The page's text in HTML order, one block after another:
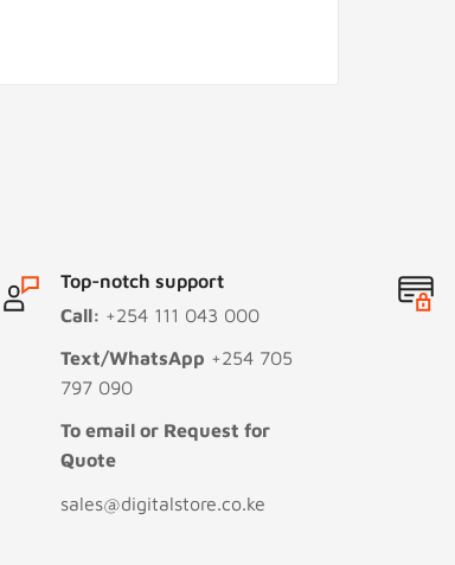
Top-notch support
Call: +254 111 043 000
Text/WhatsApp +254 705
797 090
To email or Request for
Quote
sales@digitalstore.co.ke